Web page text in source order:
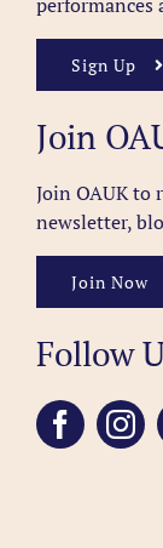
Sign Up
Join
Join OAUK to
newsletter,
Join Now
Follow